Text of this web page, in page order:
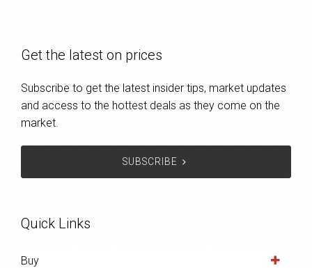
Get the latest on prices
Subscribe to get the latest insider tips, market updates
and access to the hottest deals as they come on the
market.
SUBSCRIBE
Quick Links
Buy